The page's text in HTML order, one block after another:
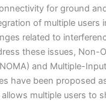
for ground
of multiple users
related to
these issues, Non-
and Multiple-
have been proposed
multiple users to